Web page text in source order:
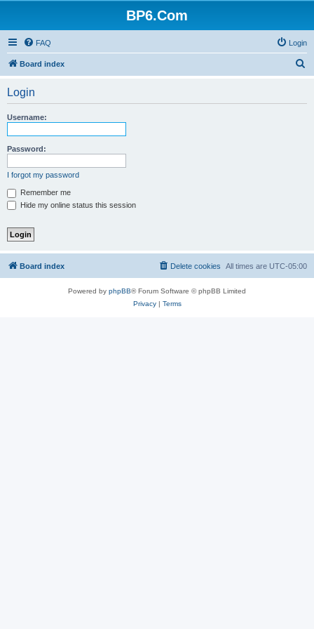
BP6.Com
FAQ Login
Board index
Login
Username:
Password:
I forgot my password
Remember me
Hide my online status this session
Board index All times are UTC-05:00
Delete cookies
Powered by phpBB® Forum Software © phpBB Limited
Privacy| Terms